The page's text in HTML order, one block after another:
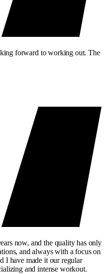
forward to working out. The
now, and the quality has only
and always with a focus on
I have made it our regular
and intense workout.